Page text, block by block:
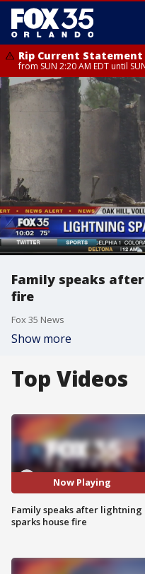
Rip Current Statement
from SUN 2:20 AM EDT until
Rip Current Statement
until MON 2:00 AM EDT,
Family speaks
fire
Fox 35 News
Show more
Top Videos
Now Playing
Family speaks after lightning
sparks house fire